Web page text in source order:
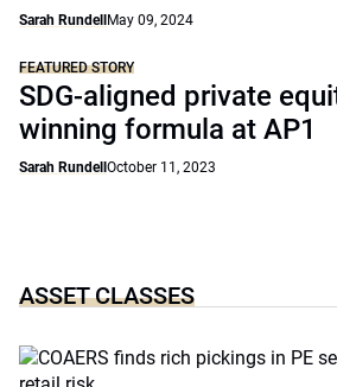
Sarah Rundell May 09, 2024
FEATURED STORY
SDG-aligned private
winning formula at AP1
Sarah Rundell October 11, 2023
ASSET CLASSES